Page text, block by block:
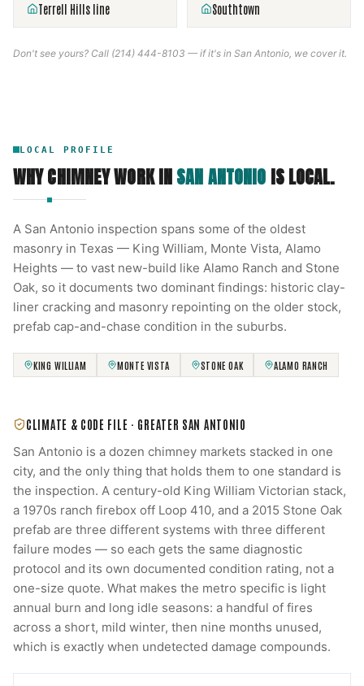
Terrell Hills line Southtown
Don't see yours? Call (214) 444-8103 — if it's in San Antonio, we cover it.
LOCAL PROFILE
WHY CHIMNEY WORK INSAN ANTONIO IS LOCAL.
A San Antonio inspection spans some of the oldest
masonry in Texas — King William, Monte Vista, Alamo
Heights — to vast new-build like Alamo Ranch and Stone
Oak, so it documents two dominant findings: historic clay-
liner cracking and masonry repointing on the older stock,
prefab cap-and-chase condition in the suburbs.
KING WILLIAM MONTE VISTA STONE OAK ALAMO RANCH
CLIMATE & CODE FILE · GREATER SAN ANTONIO
San Antonio is a dozen chimney markets stacked in one
city, and the only thing that holds them to one standard is
the inspection. A century-old King William Victorian stack,
a 1970s ranch firebox off Loop 410, and a 2015 Stone Oak
prefab are three different systems with three different
failure modes — so each gets the same diagnostic
protocol and its own documented condition rating, not a
one-size quote. What makes the metro specific is light
annual burn and long idle seasons: a handful of fires
across a short, mild winter, then nine months unused,
which is exactly when undetected damage compounds.